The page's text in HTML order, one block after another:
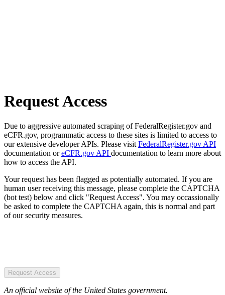
Request Access
Due to aggressive automated scraping of FederalRegister.gov and
eCFR.gov, programmatic access to these sites is limited to access to
our extensive developer APIs. Please visit FederalRegister.gov API
documentation oreCFR.gov API documentation to learn more about
how to access the API.
Your request has been flagged as potentially automated. If you are
human user receiving this message, please complete the CAPTCHA
(bot test) below and click "Request Access". You may occassionally
be asked to complete the CAPTCHA again, this is normal and part
of our security measures.
Request Access
An official website of the United States government.